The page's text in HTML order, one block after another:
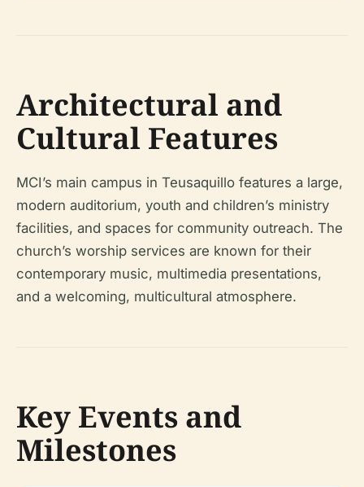
Architectural and
Cultural Features
MCI’s main campus in Teusaquillo features a large,
modern auditorium, youth and children’s ministry
facilities, and spaces for community outreach. The
church’s worship services are known for their
contemporary music, multimedia presentations,
and a welcoming, multicultural atmosphere.
Key Events and
Milestones